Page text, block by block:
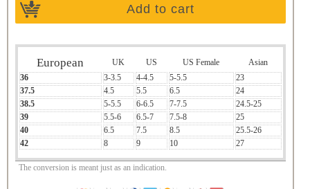
Add to cart
European UK US US Female
Asian
36
3-3.5 4-4.5 5-5.5
23
37.5
4.5 5.5 6.5
24
38.5
5-5.5 6-6.5 7-7.5
24.5-25
39
5.5-6 6.5-7 7.5-8
25
40
6.5 7.5 8.5
25.5-26
42
8 9 10 27
The conversion is meant just as an indication.